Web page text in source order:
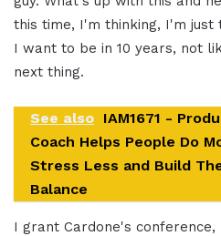
this time, I'm thinking, I'm
I want to be in 10 years, not
next thing.
See also IAM1671 -
Coach Helps People Do
Stress Less and Build
Balance
I grant Cardone's